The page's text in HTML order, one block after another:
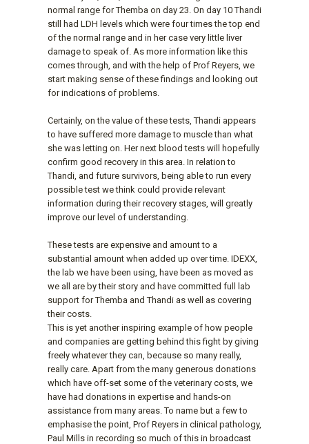
normal range for Themba on day 23. On day 10 Thandi
still had LDH levels which were four times the top end
of the normal range and in her case very little liver
damage to speak of. As more information like this
comes through, and with the help of Prof Reyers, we
start making sense of these findings and looking out
for indications of problems.
Certainly, on the value of these tests, Thandi appears
to have suffered more damage to muscle than what
she was letting on. Her next blood tests will hopefully
confirm good recovery in this area. In relation to
Thandi, and future survivors, being able to run every
possible test we think could provide relevant
information during their recovery stages, will greatly
improve our level of understanding.
These tests are expensive and amount to a
substantial amount when added up over time. IDEXX,
the lab we have been using, have been as moved as
we all are by their story and have committed full lab
support for Themba and Thandi as well as covering
their costs.
This is yet another inspiring example of how people
and companies are getting behind this fight by giving
freely whatever they can, because so many really,
really care. Apart from the many generous donations
which have off-set some of the veterinary costs, we
have had donations in expertise and hands-on
assistance from many areas. To name but a few to
emphasise the point, Prof Reyers in clinical pathology,
Paul Mills in recording so much of this in broadcast